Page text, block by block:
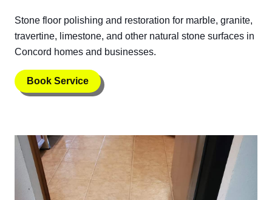
Stone floor polishing and restoration for marble, granite,
travertine, limestone, and other natural stone surfaces in
Concord homes and businesses.
Book Service